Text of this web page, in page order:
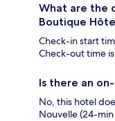
What are the
Boutique
Check-in start
Check-out time
Is there an
No, this hotel
Nouvelle (24-